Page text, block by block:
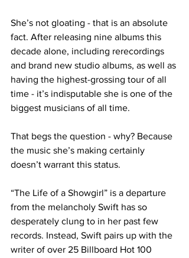
She’s not gloating - that is an absolute
fact. After releasing nine albums this
decade alone, including rerecordings
and brand new studio albums, as well as
having the highest-grossing tour of all
time - it’s indisputable she is one of the
biggest musicians of all time.
That begs the question - why? Because
the music she’s making certainly
doesn’t warrant this status.
“The Life of a Showgirl” is a departure
from the melancholy Swift has so
desperately clung to in her past few
records. Instead, Swift pairs up with the
writer of over 25 Billboard Hot 100